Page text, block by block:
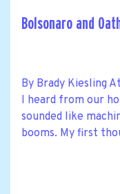
Bolsonaro and
By Brady Kiesling
I heard from our
sounded like
booms. My first